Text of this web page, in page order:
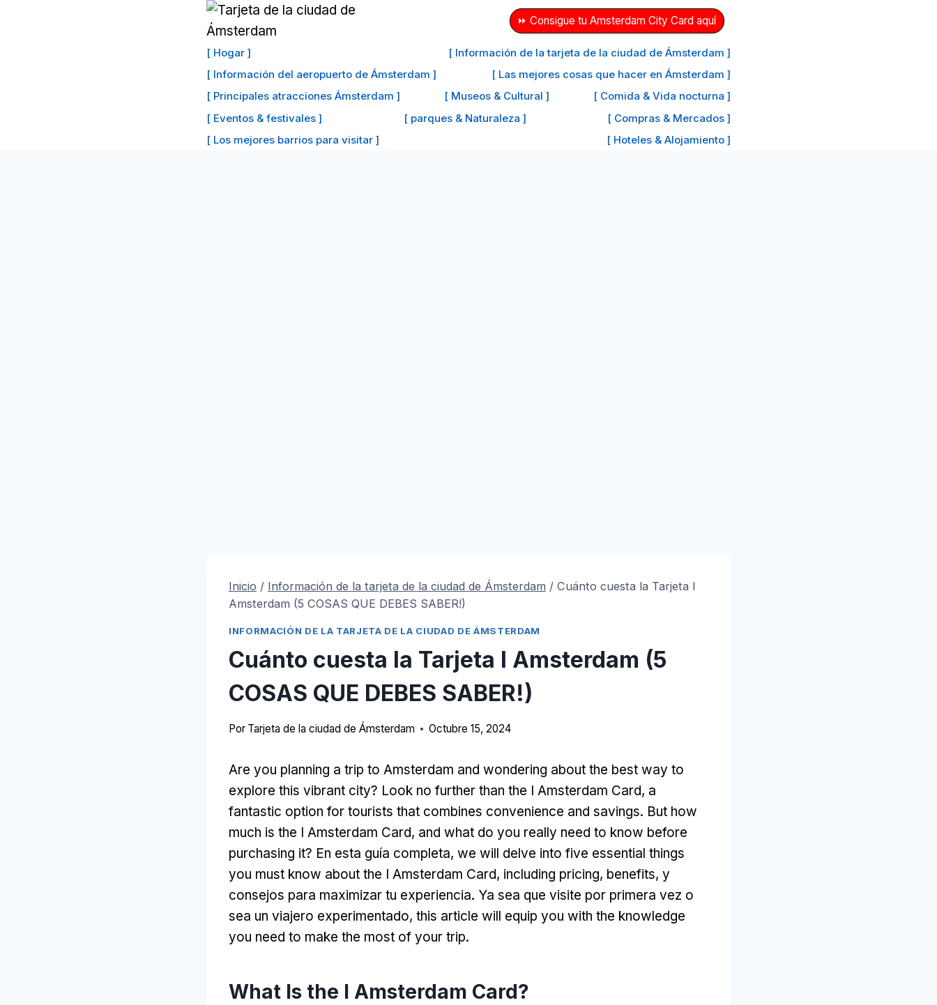
⏩ Consigue tu Amsterdam City Card aquí
[ Hogar ]
[ Información de la tarjeta de la ciudad de Ámsterdam ]
[ Información del aeropuerto de Ámsterdam ]
[ Las mejores cosas que hacer en Ámsterdam ]
[ Principales atracciones Ámsterdam ]
[ Museos & Cultural ]
[ Comida & Vida nocturna ]
[ Eventos & festivales ]
[ parques & Naturaleza ]
[ Compras & Mercados ]
[ Los mejores barrios para visitar ]
[ Hoteles & Alojamiento ]
Inicio / Información de la tarjeta de la ciudad de Ámsterdam / Cuánto cuesta la Tarjeta I
Amsterdam (5 COSAS QUE DEBES SABER!)
INFORMACIÓN DE LA TARJETA DE LA CIUDAD DE ÁMSTERDAM
Cuánto cuesta la Tarjeta I Amsterdam (5
COSAS QUE DEBES SABER!)
Por Tarjeta de la ciudad de Ámsterdam Octubre 15, 2024
Are you planning a trip to Amsterdam and wondering about the best way to
explore this vibrant city? Look no further than the I Amsterdam Card, a
fantastic option for tourists that combines convenience and savings. But how
much is the I Amsterdam Card, and what do you really need to know before
purchasing it? En esta guía completa, we will delve into five essential things
you must know about the I Amsterdam Card, including pricing, benefits, y
consejos para maximizar tu experiencia. Ya sea que visite por primera vez o
sea un viajero experimentado, this article will equip you with the knowledge
you need to make the most of your trip.
What Is the I Amsterdam Card?